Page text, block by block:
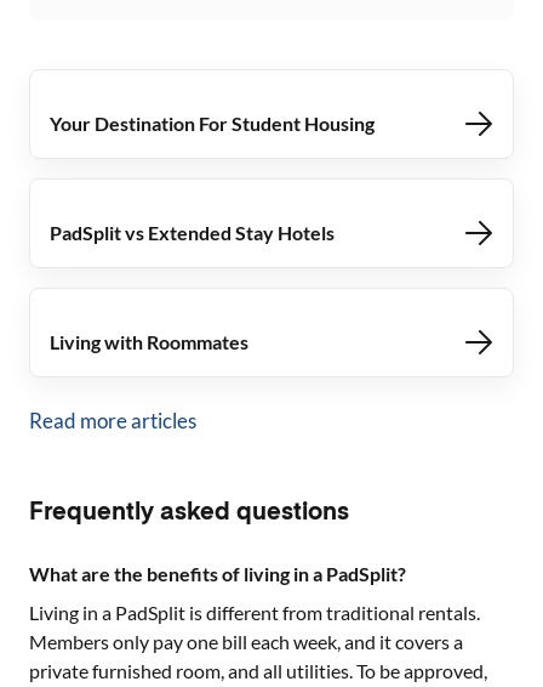
Your Destination For Student Housing
PadSplit vs Extended Stay Hotels
Living with Roommates
Read more articles
Frequently asked questions
What are the benefits of living in a PadSplit?
Living in a PadSplit is different from traditional rentals.
Members only pay one bill each week, and it covers a
private furnished room, and all utilities. To be approved,